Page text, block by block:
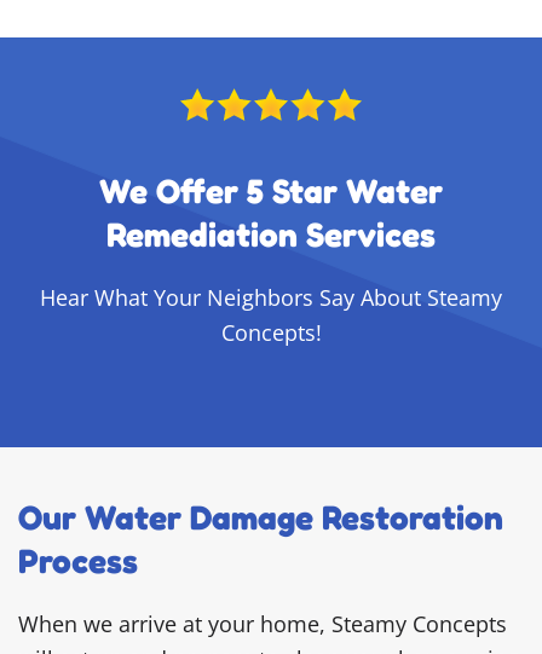
We Offer 5 Star Water
Remediation Services
Hear What Your Neighbors Say About Steamy
Concepts!
Our Water Damage Restoration
Process
When we arrive at your home, Steamy Concepts